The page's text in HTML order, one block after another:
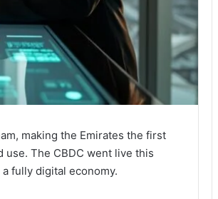
making the Emirates the first
The CBDC went live this
fully digital economy.